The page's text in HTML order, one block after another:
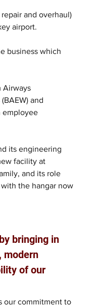
and overhaul)
airport.
business which
Airways
and
employee
its engineering
facility at
and its role
the hangar now
bringing in
modern
of our
our commitment to